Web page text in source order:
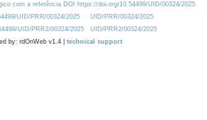
com a referência DOI https://doi.org/10.54499/UID/00324/2025.
UID/PRR/00324/2025
UID/PRR/00324/2025
UID/PRR2/00324/2025
UID/PRR2/00324/2025
by: rdOnWeb v1.4 | technical support